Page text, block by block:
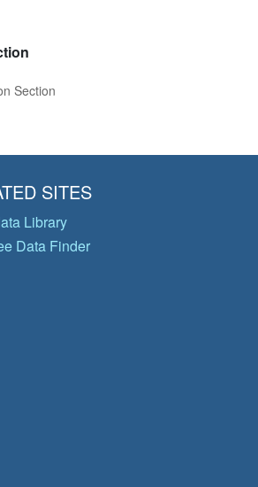
Section
SITES
Library
Data Finder